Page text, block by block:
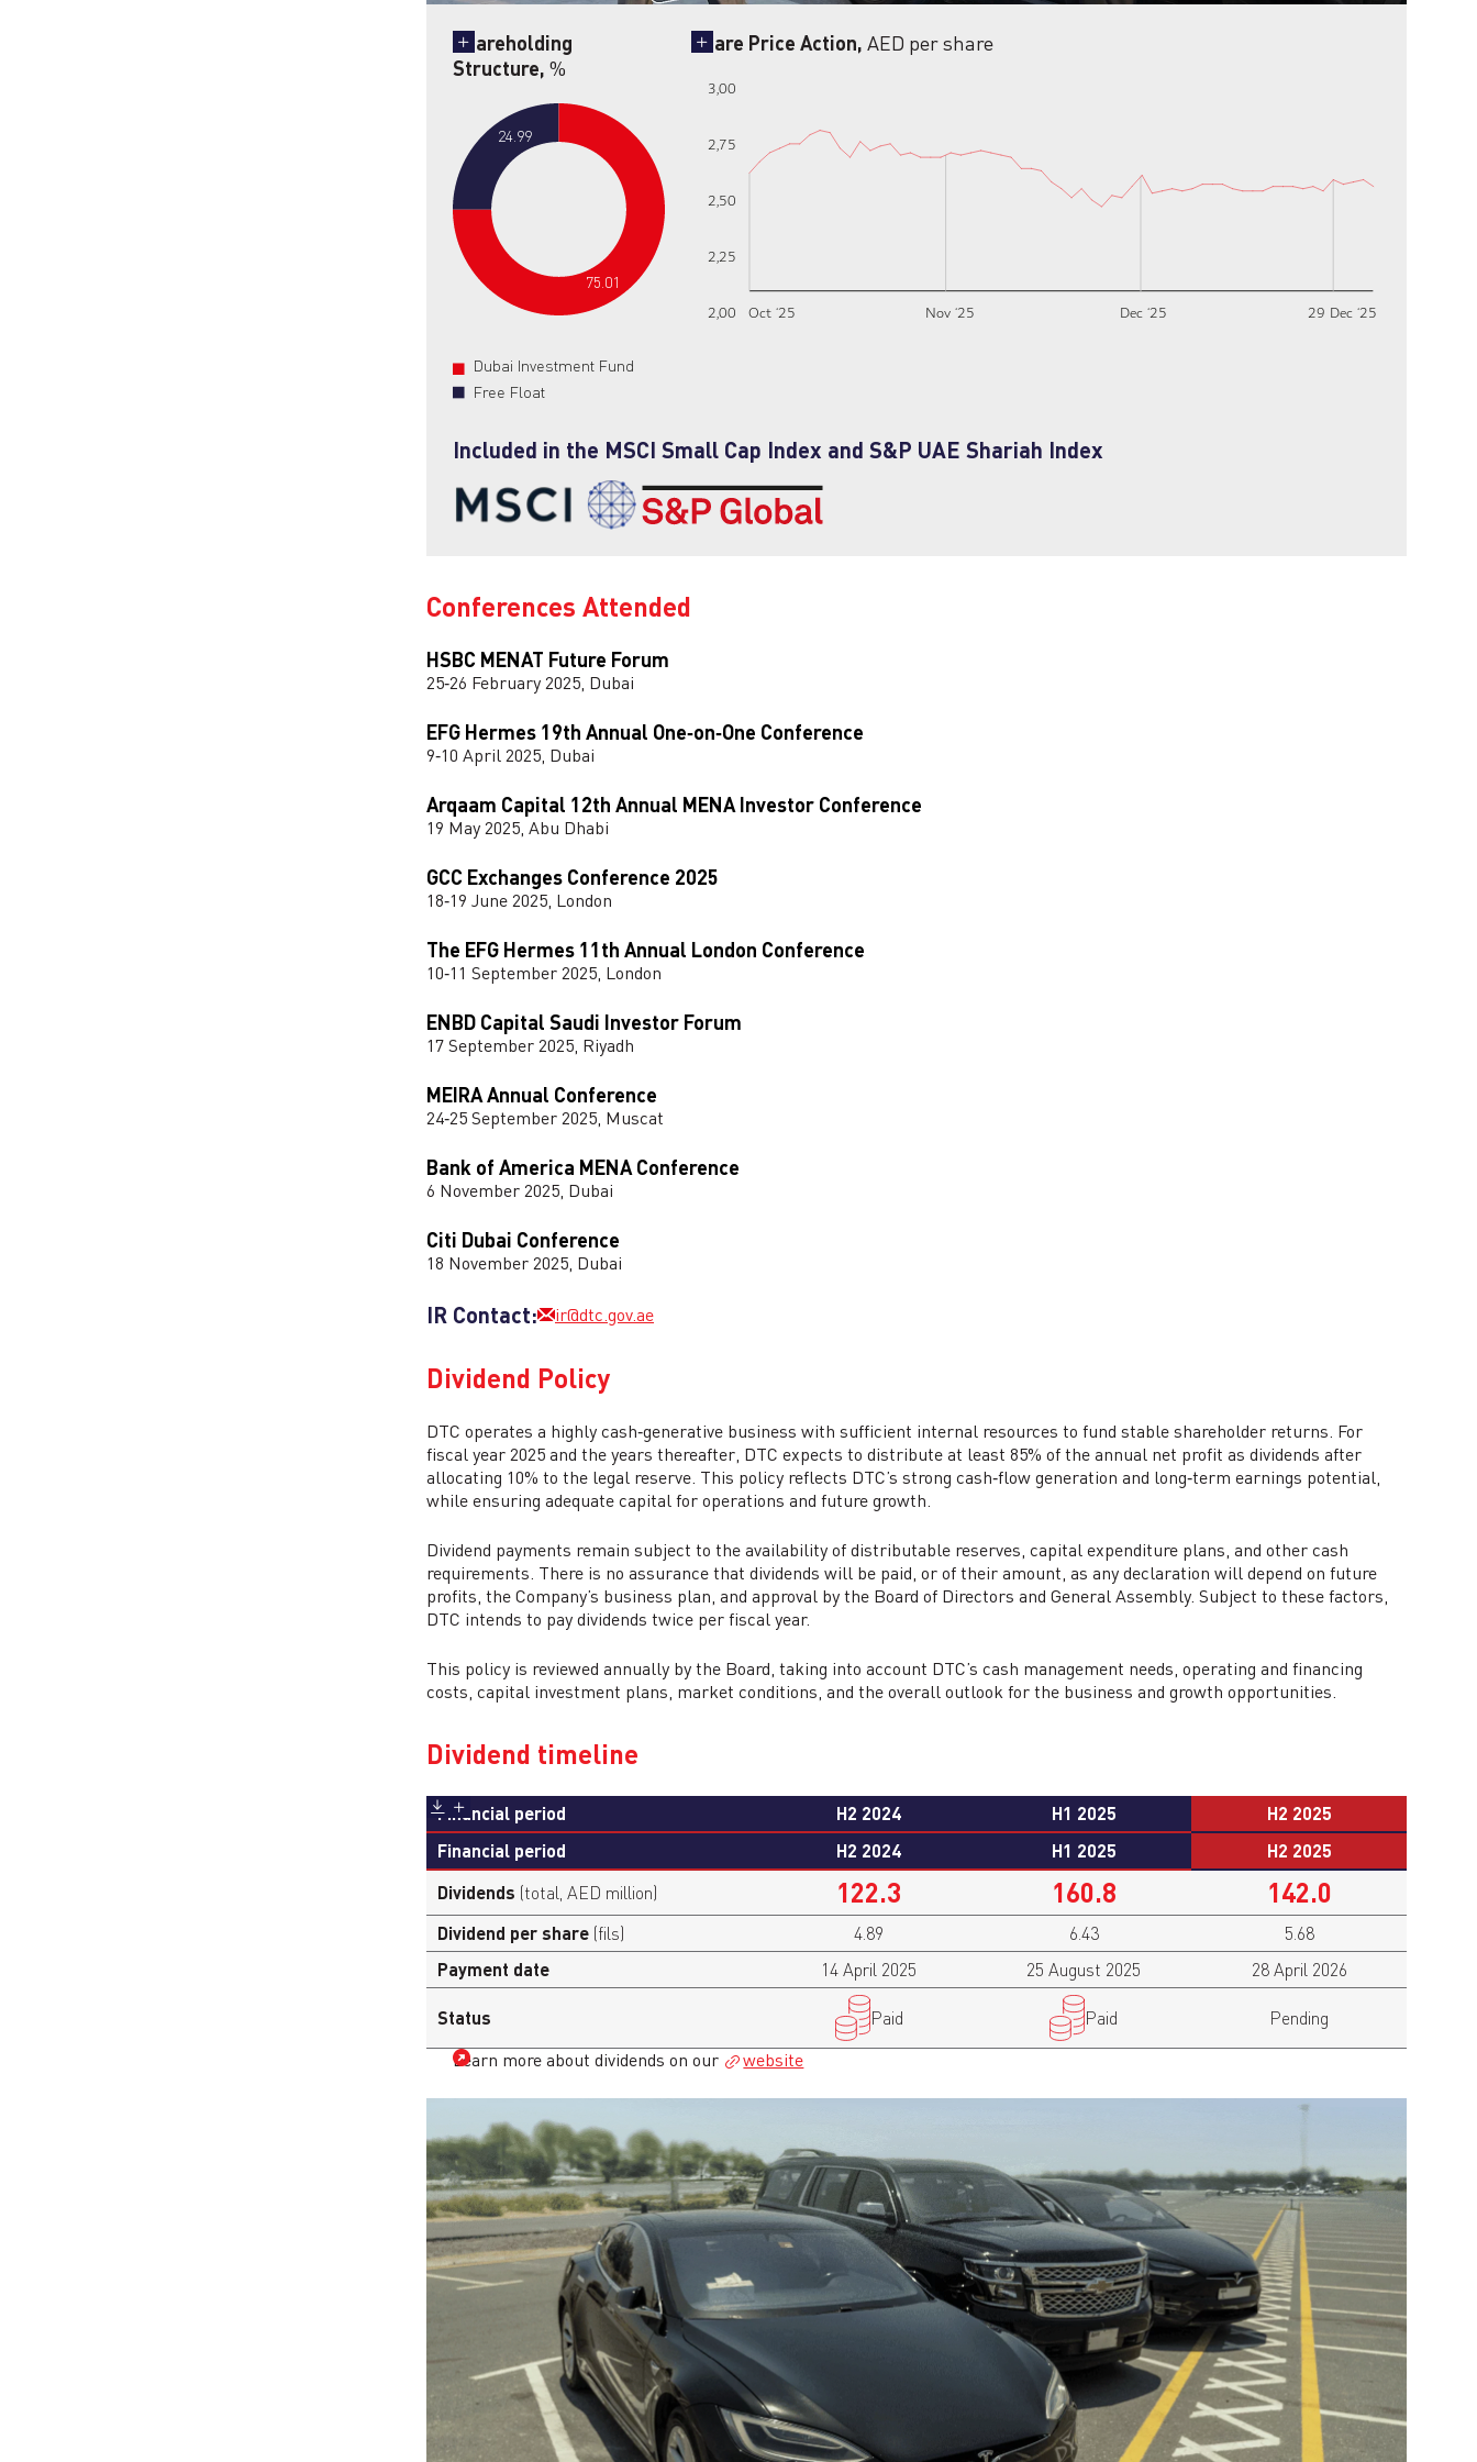
Shareholding
Structure, %
Dubai Investment Fund
Free Float
75.01
24.99
Share Price Action, AED per share
Oct ‘25 Nov ‘25 Dec ‘25 29 Dec ‘25
2,00
2,25
2,50
2,75
3,00
Included in the MSCI Small Cap Index and S&P UAE Shariah Index
Conferences Attended
HSBC MENAT Future Forum
25‑26 February 2025, Dubai
EFG Hermes 19th Annual One‑on‑One Conference
9‑10 April 2025, Dubai
Arqaam Capital 12th Annual MENA Investor Conference
19 May 2025, Abu Dhabi
GCC Exchanges Conference 2025
18‑19 June 2025, London
The EFG Hermes 11th Annual London Conference
10‑11 September 2025, London
ENBD Capital Saudi Investor Forum
17 September 2025, Riyadh
MEIRA Annual Conference
24‑25 September 2025, Muscat
Bank of America MENA Conference
6 November 2025, Dubai
Citi Dubai Conference
18 November 2025, Dubai
IR Contact: ir@dtc.gov.ae
Dividend Policy
DTC operates a highly cash‑generative business with sufficient internal resources to fund stable shareholder returns. For
fiscal year 2025 and the years thereafter, DTC expects to distribute at least 85% of the annual net profit as dividends after
allocating 10% to the legal reserve. This policy reflects DTC’s strong cash‑flow generation and long‑term earnings potential,
while ensuring adequate capital for operations and future growth.
Dividend payments remain subject to the availability of distributable reserves, capital expenditure plans, and other cash
requirements. There is no assurance that dividends will be paid, or of their amount, as any declaration will depend on future
profits, the Company’s business plan, and approval by the Board of Directors and General Assembly. Subject to these factors,
DTC intends to pay dividends twice per fiscal year.
This policy is reviewed annually by the Board, taking into account DTC’s cash management needs, operating and financing
costs, capital investment plans, market conditions, and the overall outlook for the business and growth opportunities.
Dividend timeline
Financial period H2 2024 H1 2025
H2 2025
Financial period
H2 2024 H1 2025
H2 2025
Dividends (total, AED million) 122.3 160.8 142.0
Dividend per share (fils) 4.89 6.43 5.68
Payment date 14 April 2025 25 August 2025 28 April 2026
Status Paid Paid
Pending
Learn more about dividends on our
website